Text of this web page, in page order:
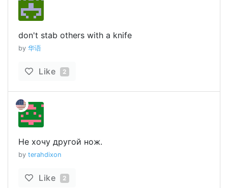
don't stab others with a knife
by 华语
Like 2
Не хочу другой нож.
by terahdixon
Like 2